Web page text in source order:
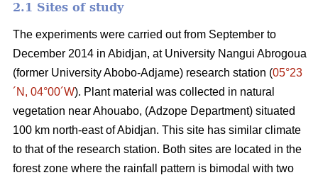
2.1 Sites of study
The experiments were carried out from September to
December 2014 in Abidjan, at University Nangui Abrogoua
(former University Abobo-Adjame) research station (05°23
´N, 04°00´W). Plant material was collected in natural
vegetation near Ahouabo, (Adzope Department) situated
100 km north-east of Abidjan. This site has similar climate
to that of the research station. Both sites are located in the
forest zone where the rainfall pattern is bimodal with two